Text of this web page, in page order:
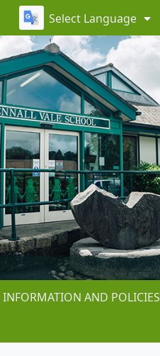
Select Language
INFORMATION AND POLICIES